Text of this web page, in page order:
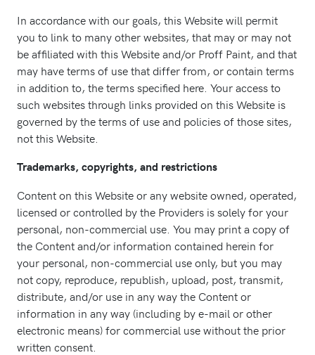
In accordance with our goals, this Website will permit
you to link to many other websites, that may or may not
be affiliated with this Website and/or Proff Paint, and that
may have terms of use that differ from, or contain terms
in addition to, the terms specified here. Your access to
such websites through links provided on this Website is
governed by the terms of use and policies of those sites,
not this Website.
Trademarks, copyrights, and restrictions
Content on this Website or any website owned, operated,
licensed or controlled by the Providers is solely for your
personal, non-commercial use. You may print a copy of
the Content and/or information contained herein for
your personal, non-commercial use only, but you may
not copy, reproduce, republish, upload, post, transmit,
distribute, and/or use in any way the Content or
information in any way (including by e-mail or other
electronic means) for commercial use without the prior
written consent.